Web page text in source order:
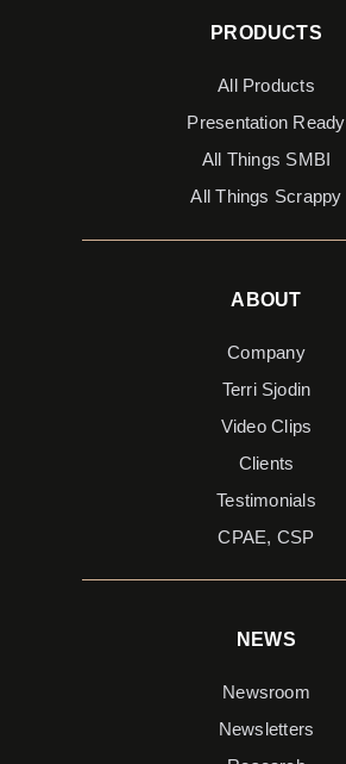
PRODUCTS
All Products
Presentation Ready
All Things SMBI
All Things Scrappy
ABOUT
Company
Terri Sjodin
Video Clips
Clients
Testimonials
CPAE, CSP
NEWS
Newsroom
Newsletters